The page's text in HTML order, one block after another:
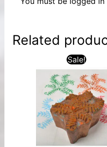
Related
Sale!